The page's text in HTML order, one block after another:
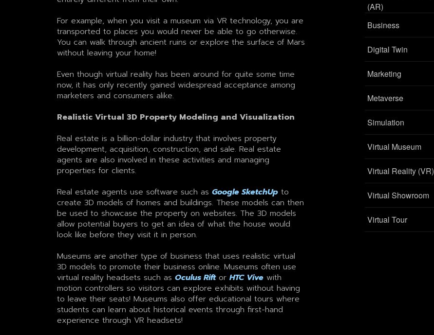
For example, when you visit a museum via VR technology, you are
transported to places you would never be able to go otherwise.
You can walk through ancient ruins or explore the surface of Mars
without leaving your home!
Even though virtual reality has been around for quite some time
now, it has only recently gained widespread acceptance among
marketers and consumers alike.
Realistic Virtual 3D Property Modeling and Visualization
Real estate is a billion-dollar industry that involves property
development, acquisition, construction, and sale. Real estate
agents are also involved in these activities and managing
properties for clients.
Real estate agents use software such as Google SketchUpto
create 3D models of homes and buildings. These models can then
be used to showcase the property on websites. The 3D models
allow potential buyers to get an idea of what the house would
look like before they visit it in person.
Museums are another type of business that uses realistic virtual
3D models to promote their business online. Museums often use
virtual reality headsets such as Oculus Riftor HTC Vivewith
motion controllers so visitors can explore exhibits without having
to leave their seats! Museums also offer educational tours where
students can learn about historical events through first-hand
experience through VR headsets!
(AR)
Business
Digital Twin
Marketing
Metaverse
Simulation
Virtual Museum
Virtual Reality (VR)
Virtual Showroom
Virtual Tour